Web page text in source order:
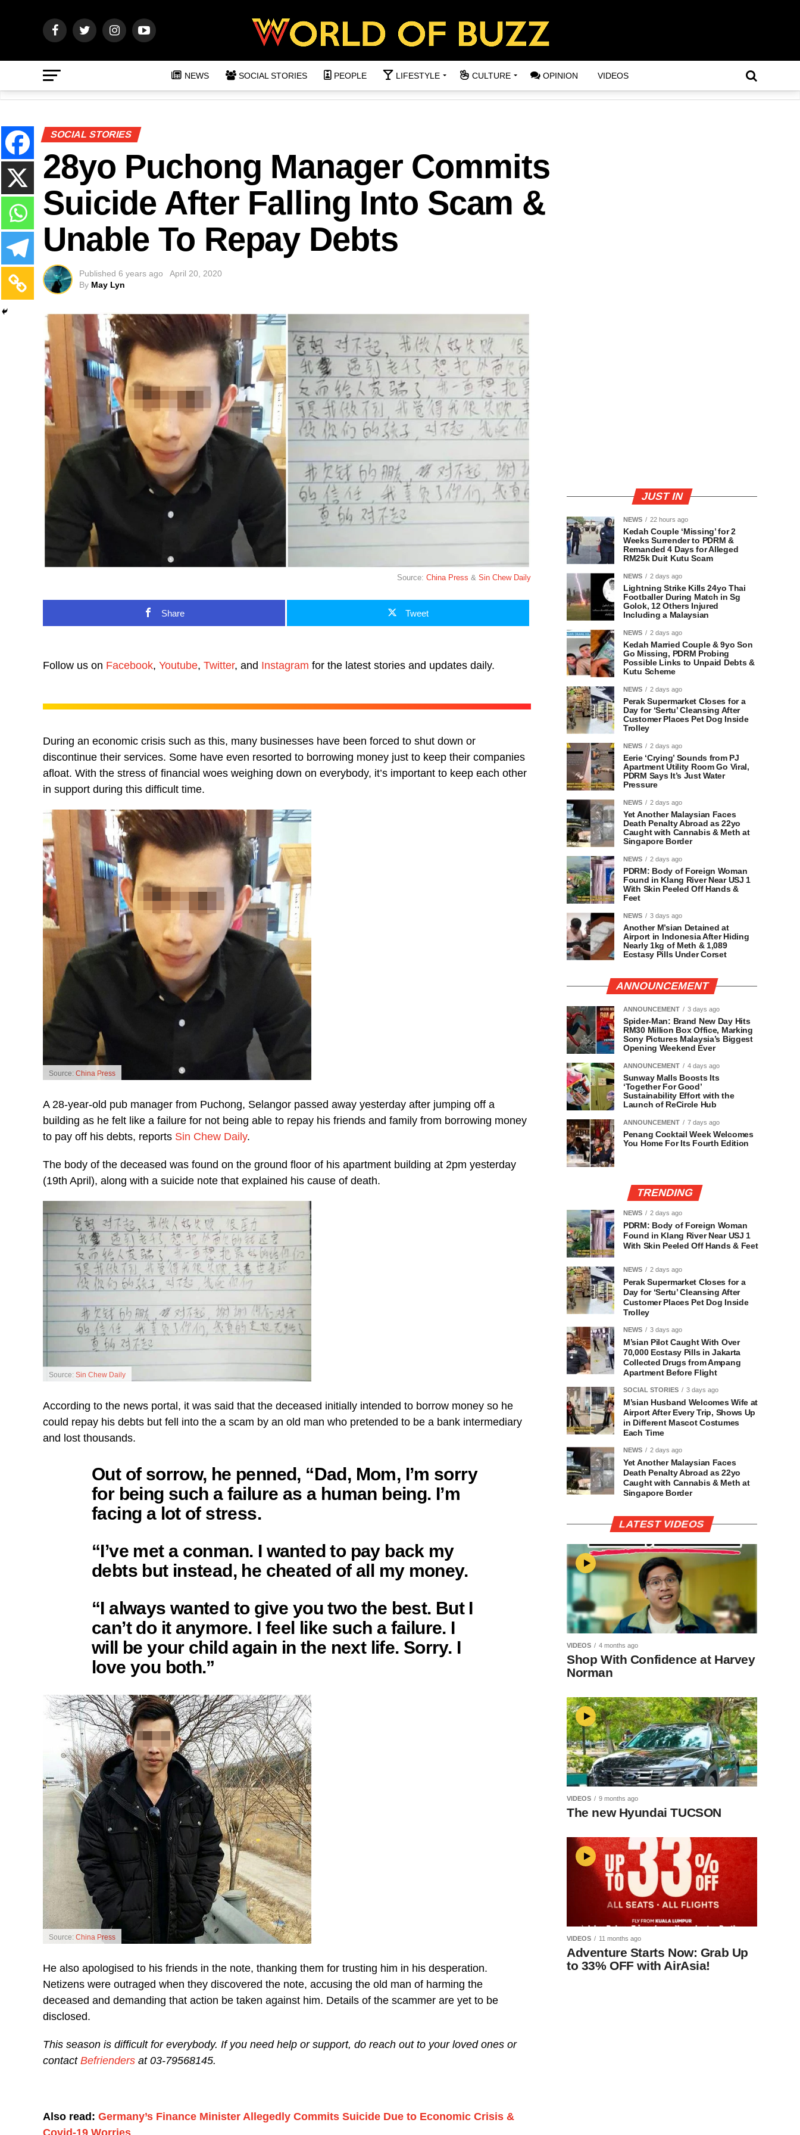
NEWS SOCIAL STORIES PEOPLE LIFESTYLE CULTURE OPINION VIDEOS
SOCIAL STORIES
28yo Puchong Manager Commits
Suicide After Falling Into Scam &
Unable To Repay Debts
Published 6 years ago
April 20, 2020
By May Lyn
Source: China Press & Sin Chew Daily
Share Tweet
Follow us on Facebook, Youtube, Twitter, and Instagram for the latest stories and updates daily.
During an economic crisis such as this, many businesses have been forced to shut down or
discontinue their services. Some have even resorted to borrowing money just to keep their companies
afloat. With the stress of financial woes weighing down on everybody, it’s important to keep each other
in support during this difficult time.
Source: China Press
A 28-year-old pub manager from Puchong, Selangor passed away yesterday after jumping off a
building as he felt like a failure for not being able to repay his friends and family from borrowing money
to pay off his debts, reports Sin Chew Daily.
The body of the deceased was found on the ground floor of his apartment building at 2pm yesterday
(19th April), along with a suicide note that explained his cause of death.
Source: Sin Chew Daily
According to the news portal, it was said that the deceased initially intended to borrow money so he
could repay his debts but fell into the a scam by an old man who pretended to be a bank intermediary
and lost thousands.
Out of sorrow, he penned, “Dad, Mom, I’m sorry
for being such a failure as a human being. I’m
facing a lot of stress.
“I’ve met a conman. I wanted to pay back my
debts but instead, he cheated of all my money.
“I always wanted to give you two the best. But I
can’t do it anymore. I feel like such a failure. I
will be your child again in the next life. Sorry. I
love you both.”
Source: China Press
He also apologised to his friends in the note, thanking them for trusting him in his desperation.
Netizens were outraged when they discovered the note, accusing the old man of harming the
deceased and demanding that action be taken against him. Details of the scammer are yet to be
disclosed.
This season is difficult for everybody. If you need help or support, do reach out to your loved ones or
contact Befrienders at 03-79568145.
Also read: Germany’s Finance Minister Allegedly Commits Suicide Due to Economic Crisis &
JUST IN
NEWS 22 hours ago
Kedah Couple ‘Missing’ for 2
Weeks Surrender to PDRM &
Remanded 4 Days for Alleged
RM25k Duit Kutu Scam
NEWS 2 days ago
Lightning Strike Kills 24yo Thai
Footballer During Match in Sg
Golok, 12 Others Injured
Including a Malaysian
NEWS 2 days ago
Kedah Married Couple & 9yo Son
Go Missing, PDRM Probing
Possible Links to Unpaid Debts &
Kutu Scheme
NEWS 2 days ago
Perak Supermarket Closes for a
Day for ‘Sertu’ Cleansing After
Customer Places Pet Dog Inside
Trolley
NEWS 2 days ago
Eerie ‘Crying’ Sounds from PJ
Apartment Utility Room Go Viral,
PDRM Says It’s Just Water
Pressure
NEWS 2 days ago
Yet Another Malaysian Faces
Death Penalty Abroad as 22yo
Caught with Cannabis & Meth at
Singapore Border
NEWS 2 days ago
PDRM: Body of Foreign Woman
Found in Klang River Near USJ 1
With Skin Peeled Off Hands &
Feet
NEWS 3 days ago
Another M’sian Detained at
Airport in Indonesia After Hiding
Nearly 1kg of Meth & 1,089
Ecstasy Pills Under Corset
ANNOUNCEMENT
ANNOUNCEMENT 3 days ago
Spider-Man: Brand New Day Hits
RM30 Million Box Office, Marking
Sony Pictures Malaysia’s Biggest
Opening Weekend Ever
ANNOUNCEMENT 4 days ago
Sunway Malls Boosts Its
‘Together For Good’
Sustainability Effort with the
Launch of ReCircle Hub
ANNOUNCEMENT 7 days ago
Penang Cocktail Week Welcomes
You Home For Its Fourth Edition
TRENDING
NEWS 2 days ago
PDRM: Body of Foreign Woman
Found in Klang River Near USJ 1
With Skin Peeled Off Hands & Feet
NEWS 2 days ago
Perak Supermarket Closes for a
Day for ‘Sertu’ Cleansing After
Customer Places Pet Dog Inside
Trolley
NEWS 3 days ago
M’sian Pilot Caught With Over
70,000 Ecstasy Pills in Jakarta
Collected Drugs from Ampang
Apartment Before Flight
SOCIAL STORIES 3 days ago
M’sian Husband Welcomes Wife at
Airport After Every Trip, Shows Up
in Different Mascot Costumes
Each Time
NEWS 2 days ago
Yet Another Malaysian Faces
Death Penalty Abroad as 22yo
Caught with Cannabis & Meth at
Singapore Border
LATEST VIDEOS
VIDEOS 4 months ago
Shop With Confidence at Harvey
Norman
VIDEOS 9 months ago
The new Hyundai TUCSON
VIDEOS 11 months ago
Adventure Starts Now: Grab Up
to 33% OFF with AirAsia!